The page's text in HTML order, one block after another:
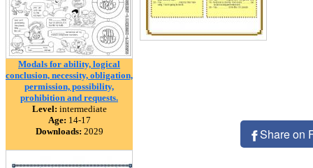
Modals for ability, logical
conclusion, necessity, obligation,
permission, possibility,
prohibition and requests.
Level: intermediate
Age: 14-17
Downloads: 2029 Share on